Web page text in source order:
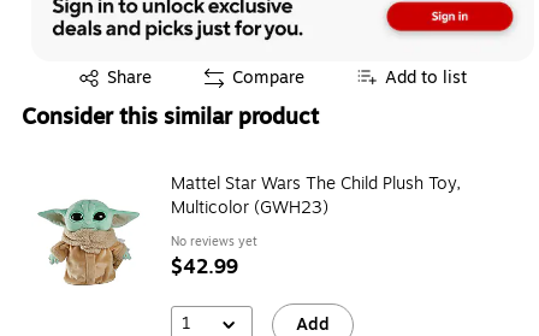
Share
Exited tooltip Compare Add to list
Consider this similar product
Mattel Star Wars The Child Plush Toy,
Multicolor (GWH23)
No reviews yet
$42.99
1 Add